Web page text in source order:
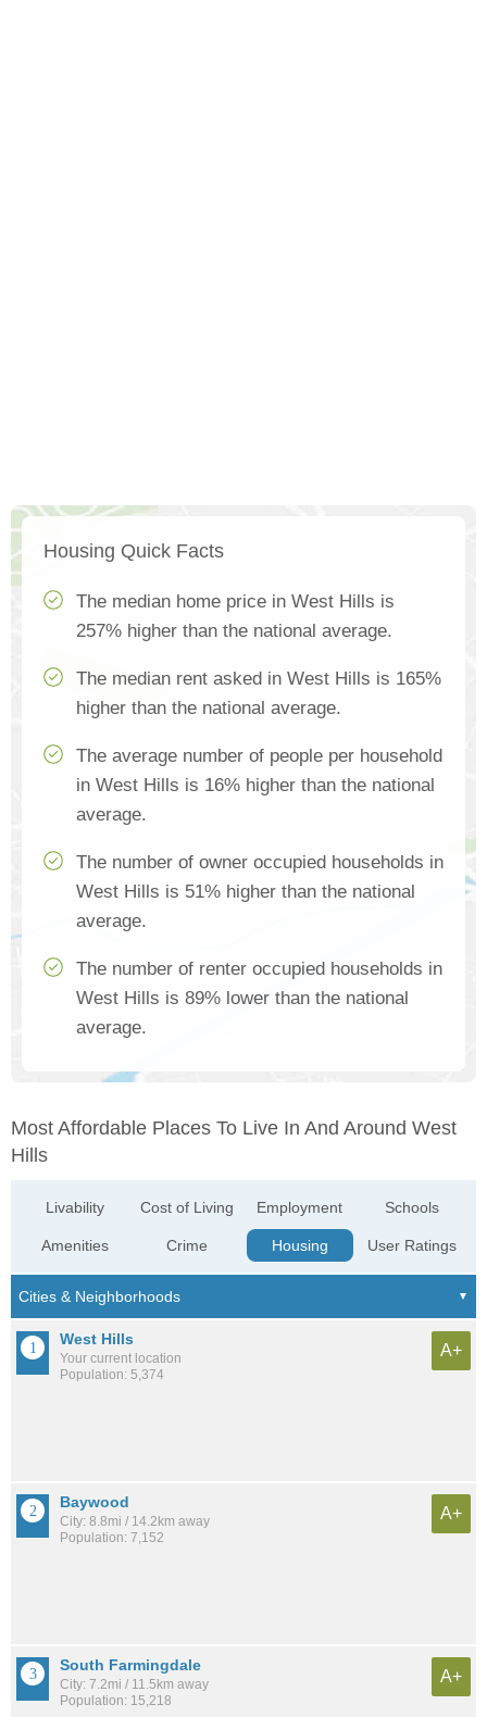
Housing Quick Facts
The median home price in West Hills is
257% higher than the national average.
The median rent asked in West Hills is 165%
higher than the national average.
The average number of people per household
in West Hills is 16% higher than the national
average.
The number of owner occupied households in
West Hills is 51% higher than the national
average.
The number of renter occupied households in
West Hills is 89% lower than the national
average.
Most Affordable Places To Live In And Around West
Hills
Livability
Amenities
Cost of Living
Crime
Employment
Housing
Schools
User Ratings
West Hills
Your current location
Population: 5,374
A+
Baywood
City: 8.8mi / 14.2km away
Population: 7,152
A+
South Farmingdale
City: 7.2mi / 11.5km away
Population: 15,218
A+